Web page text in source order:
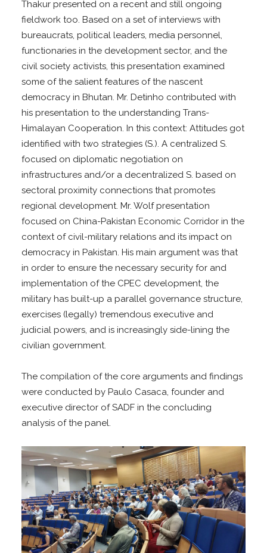
Thakur presented on a recent and still ongoing
fieldwork too. Based on a set of interviews with
bureaucrats, political leaders, media personnel,
functionaries in the development sector, and the
civil society activists, this presentation examined
some of the salient features of the nascent
democracy in Bhutan. Mr. Detinho contributed with
his presentation to the understanding Trans-
Himalayan Cooperation. In this context: Attitudes got
identified with two strategies (S.). A centralized S.
focused on diplomatic negotiation on
infrastructures and/or a decentralized S. based on
sectoral proximity connections that promotes
regional development. Mr. Wolf presentation
focused on China-Pakistan Economic Corridor in the
context of civil-military relations and its impact on
democracy in Pakistan. His main argument was that
in order to ensure the necessary security for and
implementation of the CPEC development, the
military has built-up a parallel governance structure,
exercises (legally) tremendous executive and
judicial powers, and is increasingly side-lining the
civilian government.
The compilation of the core arguments and findings
were conducted by Paulo Casaca, founder and
executive director of SADF in the concluding
analysis of the panel.